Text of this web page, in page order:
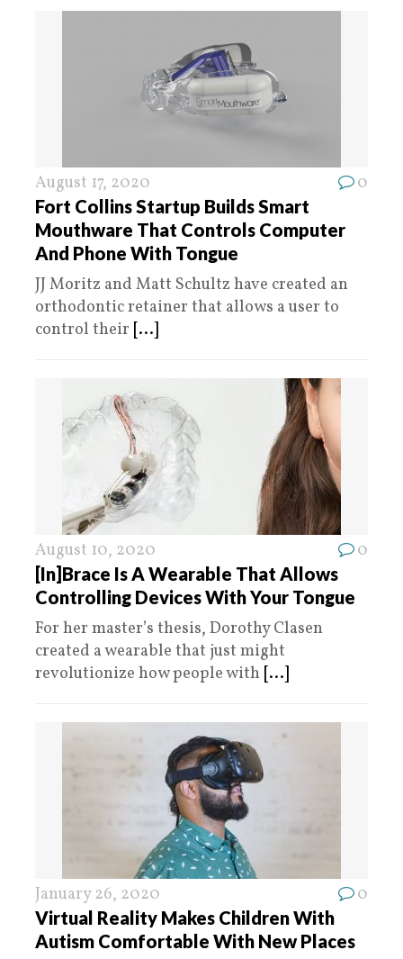
August 17, 2020 0
Fort Collins Startup Builds Smart
Mouthware That Controls Computer
And Phone With Tongue
JJ Moritz and Matt Schultz have created an
orthodontic retainer that allows a user to
control their [...]
August 10, 2020 0
[In]Brace Is A Wearable That Allows
Controlling Devices With Your Tongue
For her master’s thesis, Dorothy Clasen
created a wearable that just might
revolutionize how people with [...]
January 26, 2020 0
Virtual Reality Makes Children With
Autism Comfortable With New Places